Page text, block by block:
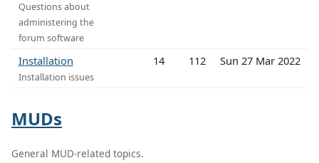
Questions about
administering the
forum software
Installation
Installation issues
14 112 Sun 27 Mar 2022
MUDs
General MUD-related topics.